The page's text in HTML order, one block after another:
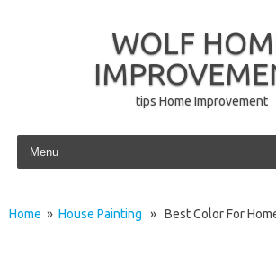
WOLF
tips Home Improvement
Skip to content
Home » House Painting » Best Color For